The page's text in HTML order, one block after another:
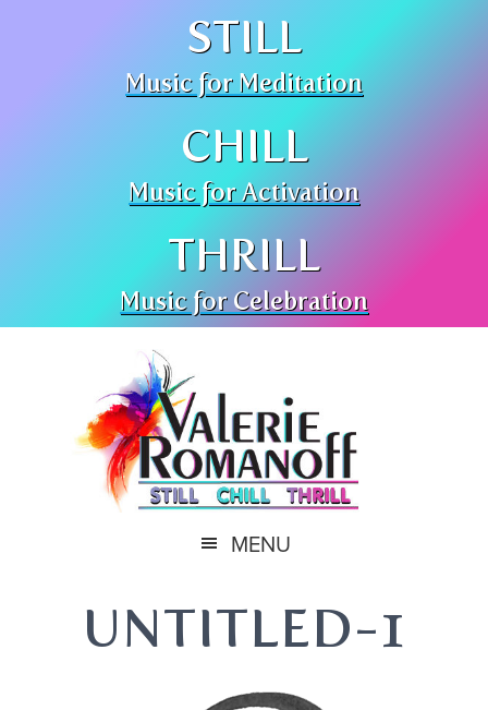
STILL
Music for Meditation
CHILL
Music for Activation
THRILL
Music for Celebration
MENU
UNTITLED-1